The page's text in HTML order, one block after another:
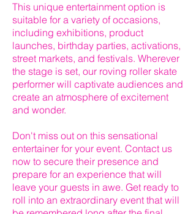
This unique entertainment option is
suitable for a variety of occasions,
including exhibitions, product
launches, birthday parties, activations,
street markets, and festivals. Wherever
the stage is set, our roving roller skate
performer will captivate audiences and
create an atmosphere of excitement
and wonder.
Don't miss out on this sensational
entertainer for your event. Contact us
now to secure their presence and
prepare for an experience that will
leave your guests in awe. Get ready to
roll into an extraordinary event that will